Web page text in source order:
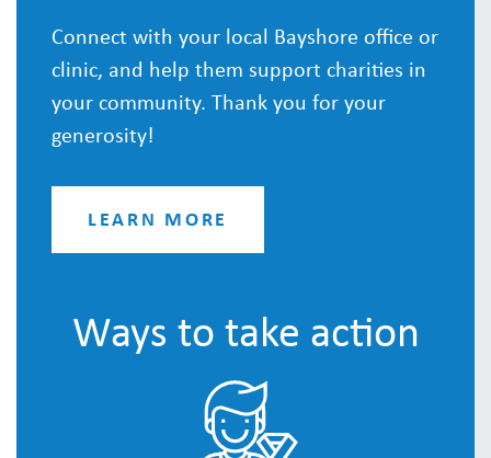
Connect with your local Bayshore office or
clinic, and help them support charities in
your community. Thank you for your
generosity!
LEARN MORE
Ways to take action